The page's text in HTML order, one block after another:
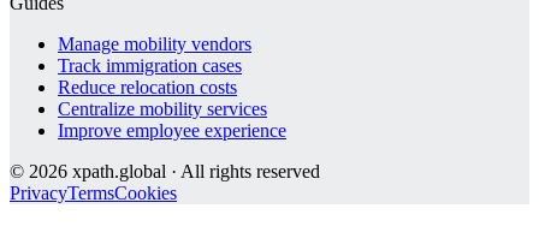
Manage mobility vendors
Track immigration cases
Reduce relocation costs
Centralize mobility services
Improve employee experience
© 2026 xpath.global · All rights reserved
PrivacyTermsCookies